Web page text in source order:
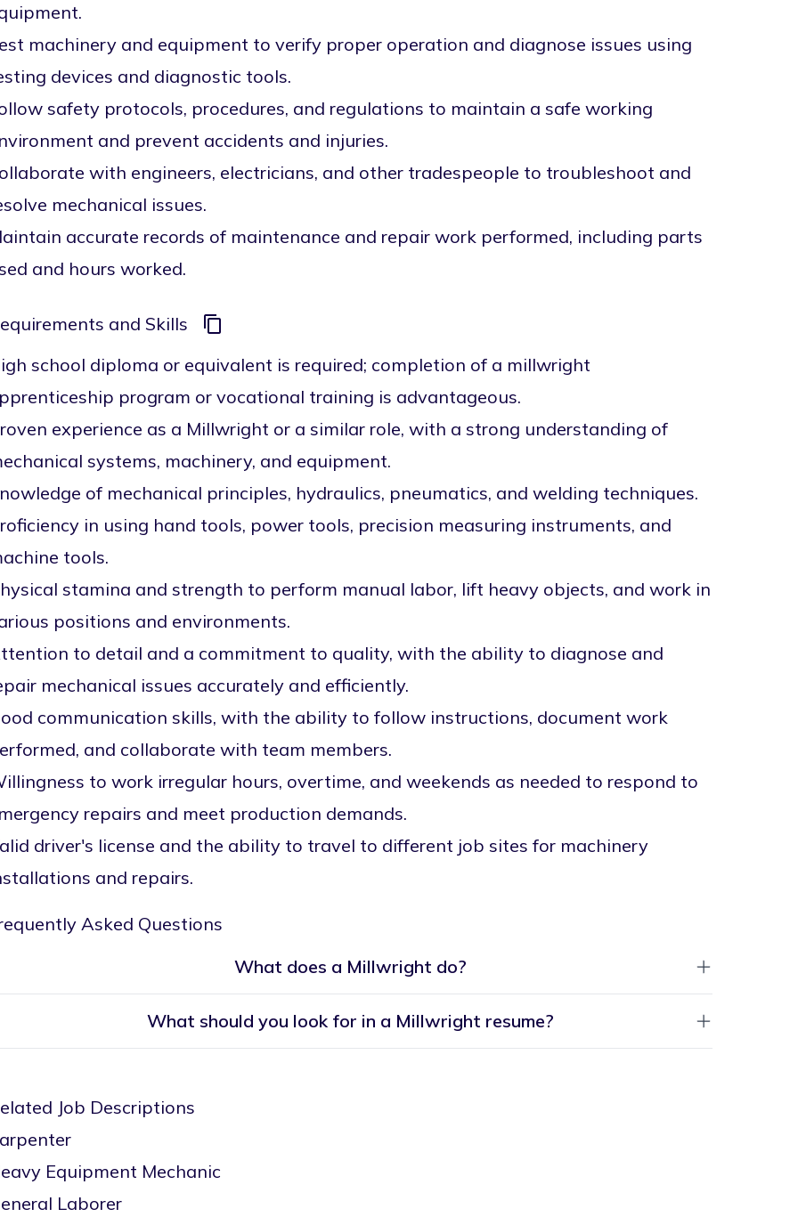
machinery and equipment to verify proper operation and diagnose issues using
devices and diagnostic tools.
safety protocols, procedures, and regulations to maintain a safe working
and prevent accidents and injuries.
with engineers, electricians, and other tradespeople to troubleshoot and
mechanical issues.
accurate records of maintenance and repair work performed, including parts
and hours worked.
and Skills
school diploma or equivalent is required; completion of a millwright
program or vocational training is advantageous.
experience as a Millwright or a similar role, with a strong understanding of
systems, machinery, and equipment.
of mechanical principles, hydraulics, pneumatics, and welding techniques.
in using hand tools, power tools, precision measuring instruments, and
tools.
stamina and strength to perform manual labor, lift heavy objects, and work in
positions and environments.
to detail and a commitment to quality, with the ability to diagnose and
mechanical issues accurately and efficiently.
communication skills, with the ability to follow instructions, document work
and collaborate with team members.
to work irregular hours, overtime, and weekends as needed to respond to
repairs and meet production demands.
driver's license and the ability to travel to different job sites for machinery
and repairs.
Asked Questions
What does a Millwright do?
What should you look for in a Millwright resume?
Job Descriptions
Equipment Mechanic
Laborer